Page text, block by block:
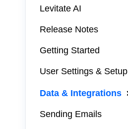
Levitate AI
Release Notes
Getting Started
User Settings & Setup
Data & Integrations
Sending Emails